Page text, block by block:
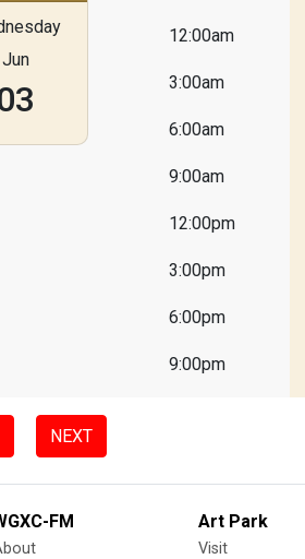
Jun
12:00am
3:00am
6:00am
9:00am
12:00pm
3:00pm
6:00pm
9:00pm
NEXT
FM Art Park
Visit